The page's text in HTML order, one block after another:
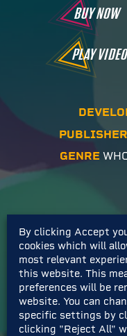
BUY NOW
PLAY VIDEO
PUBLISHER
GENRE
By clicking Accept
cookies which will
most relevant
this website. This
preferences will be
website. You can
specific settings by
clicking "Reject All"